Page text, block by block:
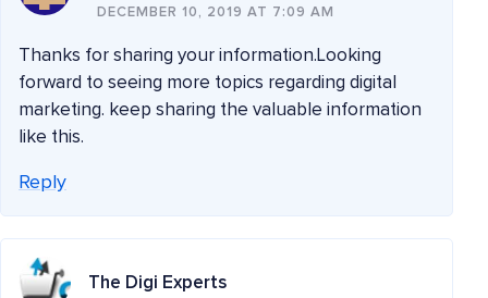
DECEMBER 10, 2019 AT 7:09 AM
Thanks for sharing your information.Looking
forward to seeing more topics regarding digital
marketing. keep sharing the valuable information
like this.
Reply
The Digi Experts